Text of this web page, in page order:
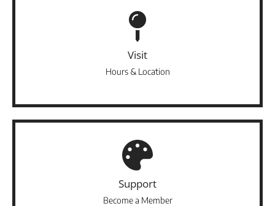
Visit
Hours & Location
Support
Become a Member